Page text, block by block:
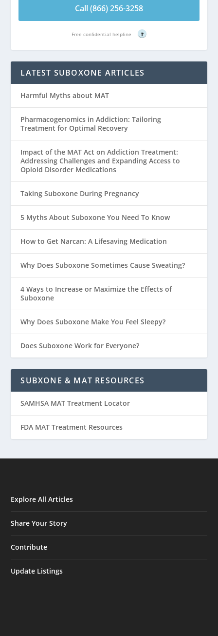
Call (866) 256-3258
Free confidential helpline ?
LATEST SUBOXONE ARTICLES
Harmful Myths about MAT
Pharmacogenomics in Addiction: Tailoring
Treatment for Optimal Recovery
Impact of the MAT Act on Addiction Treatment:
Addressing Challenges and Expanding Access to
Opioid Disorder Medications
Taking Suboxone During Pregnancy
5 Myths About Suboxone You Need To Know
How to Get Narcan: A Lifesaving Medication
Why Does Suboxone Sometimes Cause Sweating?
4 Ways to Increase or Maximize the Effects of
Suboxone
Why Does Suboxone Make You Feel Sleepy?
Does Suboxone Work for Everyone?
SUBXONE & MAT RESOURCES
SAMHSA MAT Treatment Locator
FDA MAT Treatment Resources
Explore All Articles
Share Your Story
Contribute
Update Listings